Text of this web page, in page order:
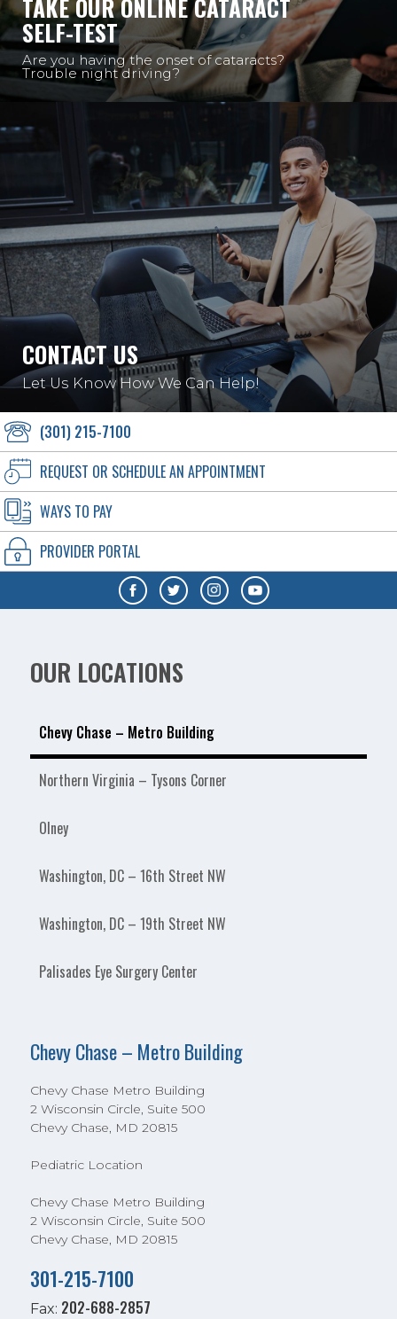
TAKE OUR ONLINE CATARACT
SELF-TEST
Are you having the onset of cataracts?
Trouble night driving?
CONTACT US
Let Us Know How We Can Help!
(301) 215-7100
REQUEST OR SCHEDULE AN APPOINTMENT
WAYS TO PAY
PROVIDER PORTAL
OUR LOCATIONS
Chevy Chase – Metro Building
Northern Virginia – Tysons Corner
Olney
Washington, DC – 16th Street NW
Washington, DC – 19th Street NW
Palisades Eye Surgery Center
Chevy Chase – Metro Building
Chevy Chase Metro Building
2 Wisconsin Circle, Suite 500
Chevy Chase, MD 20815
Pediatric Location
Chevy Chase Metro Building
2 Wisconsin Circle, Suite 500
Chevy Chase, MD 20815
301-215-7100
Fax: 202-688-2857